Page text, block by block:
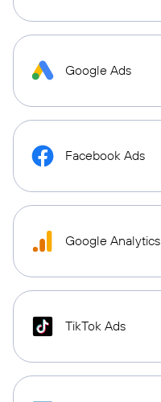
Google Ads
Facebook Ads
Google
TikTok Ads